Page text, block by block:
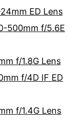
ED Lens
500mm f/5.6E
f/1.8G Lens
f/4D IF ED
f/1.4G Lens